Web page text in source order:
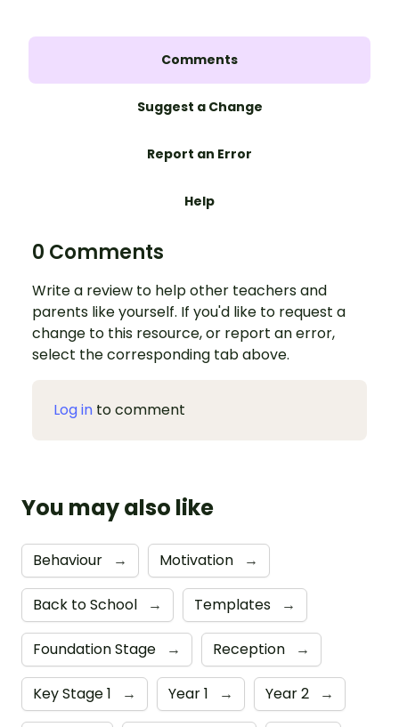
Comments
Suggest a Change
Report an Error
Help
0 Comments
Write a review to help other teachers and
parents like yourself. If you'd like to request a
change to this resource, or report an error,
select the corresponding tab above.
Log in to comment
You may also like
Behaviour → Motivation →
Back to School → Templates →
Foundation Stage → Reception →
Key Stage 1 → Year 1 → Year 2 →